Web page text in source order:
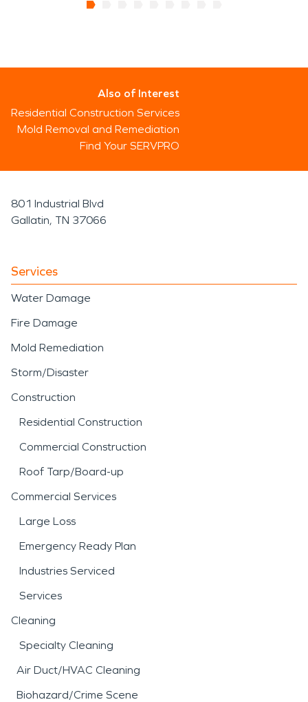
Also of Interest
Residential Construction Services
Mold Removal and Remediation
Find Your SERVPRO
801 Industrial Blvd
Gallatin, TN 37066
Services
Water Damage
Fire Damage
Mold Remediation
Storm/Disaster
Construction
Residential Construction
Commercial Construction
Roof Tarp/Board-up
Commercial Services
Large Loss
Emergency Ready Plan
Industries Serviced
Services
Cleaning
Specialty Cleaning
Air Duct/HVAC Cleaning
Biohazard/Crime Scene